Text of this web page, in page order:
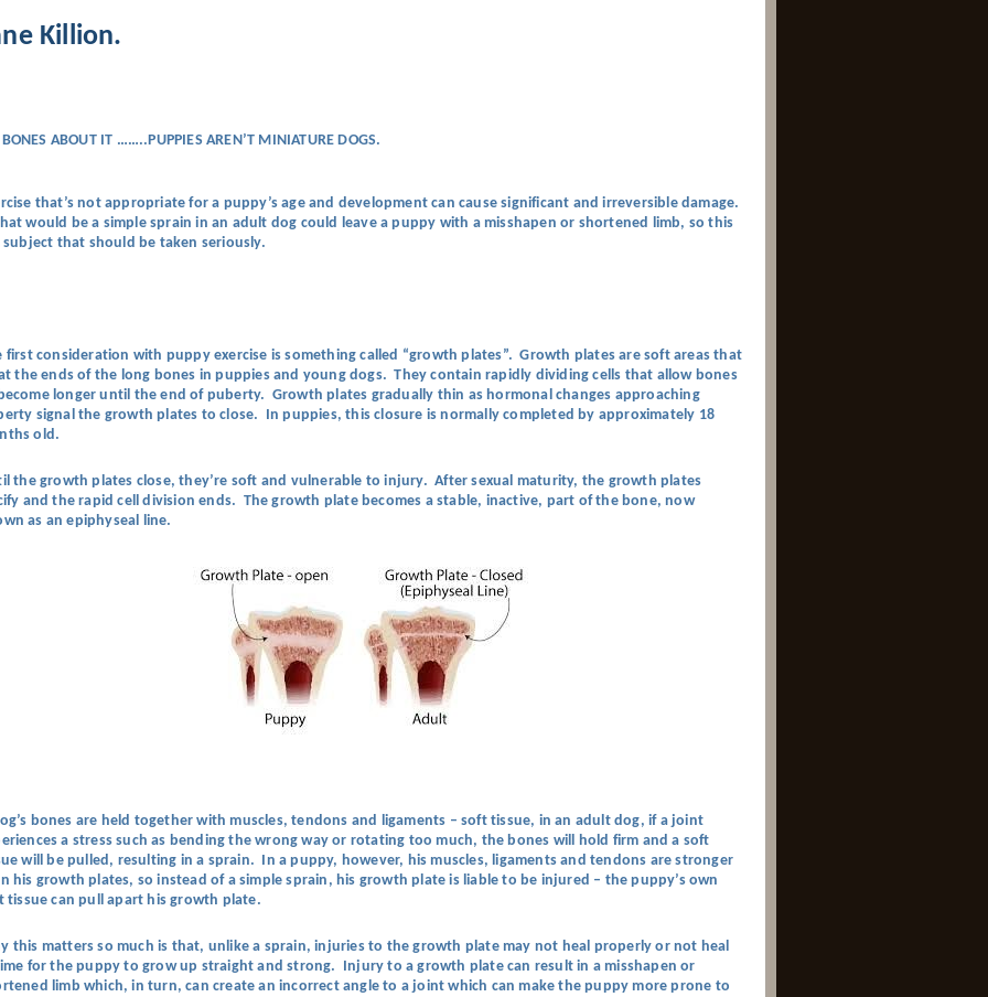
Killion.
ABOUT IT ……..PUPPIES AREN’T MINIATURE DOGS.
that’s not appropriate for a puppy’s age and development can cause significant and irreversible damage.
would be a simple sprain in an adult dog could leave a puppy with a misshapen or shortened limb, so this
subject that should be taken seriously.
first consideration with puppy exercise is something called “growth plates”. Growth plates are soft areas that
the ends of the long bones in puppies and young dogs. They contain rapidly dividing cells that allow bones
longer until the end of puberty. Growth plates gradually thin as hormonal changes approaching
signal the growth plates to close. In puppies, this closure is normally completed by approximately 18
old.
the growth plates close, they’re soft and vulnerable to injury. After sexual maturity, the growth plates
and the rapid cell division ends. The growth plate becomes a stable, inactive, part of the bone, now
as an epiphyseal line.
bones are held together with muscles, tendons and ligaments – soft tissue, in an adult dog, if a joint
a stress such as bending the wrong way or rotating too much, the bones will hold firm and a soft
will be pulled, resulting in a sprain. In a puppy, however, his muscles, ligaments and tendons are stronger
his growth plates, so instead of a simple sprain, his growth plate is liable to be injured – the puppy’s own
tissue can pull apart his growth plate.
this matters so much is that, unlike a sprain, injuries to the growth plate may not heal properly or not heal
for the puppy to grow up straight and strong. Injury to a growth plate can result in a misshapen or
limb which, in turn, can create an incorrect angle to a joint which can make the puppy more prone to